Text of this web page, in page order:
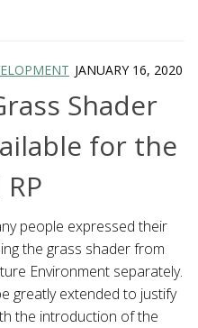
JANUARY 16, 2020
Shader
for the
people expressed their
the grass shader from
Environment separately.
greatly extended to justify
the introduction of the